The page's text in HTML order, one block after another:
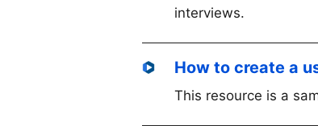
interviews.
How to create a
This resource is a